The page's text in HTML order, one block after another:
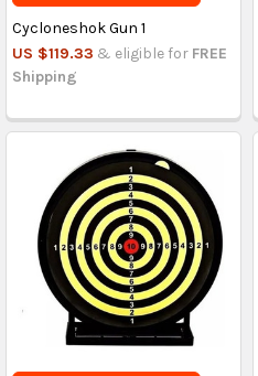
Cycloneshok Gun 1
US $119.33 & eligible for FREE
Shipping